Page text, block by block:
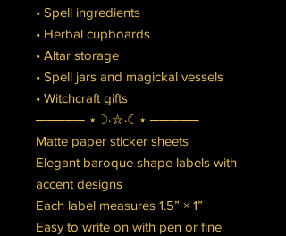
• Spell ingredients
• Herbal cupboards
• Altar storage
• Spell jars and magickal vessels
• Witchcraft gifts
───── ⋆☽⋅⛥⋅☾⋆ ─────
Matte paper sticker sheets
Elegant baroque shape labels with
accent designs
Each label measures 1.5” × 1”
Easy to write on with pen or fine